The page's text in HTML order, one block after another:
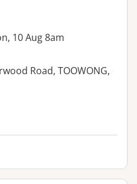
10 Aug 8am
Road, TOOWONG,